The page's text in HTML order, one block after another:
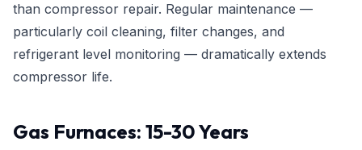
than compressor repair. Regular maintenance —
particularly coil cleaning, filter changes, and
refrigerant level monitoring — dramatically extends
compressor life.
Gas Furnaces: 15-30 Years